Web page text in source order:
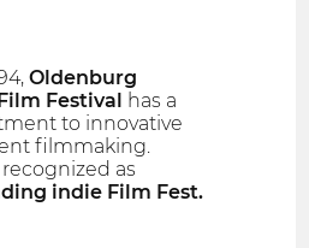
Oldenburg
Festival
has a
to innovative
filmmaking.
as
indie Film Fest.